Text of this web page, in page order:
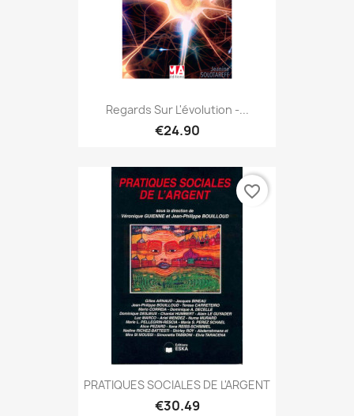
Regards Sur L'évolution -...
€24.90
PRATIQUES SOCIALES DE L'ARGENT
€30.49
favorite_border